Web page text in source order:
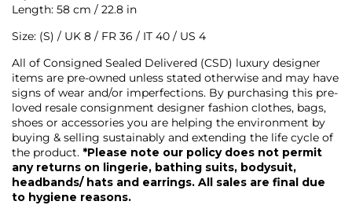
Length: 58 cm / 22.8 in
Size: (S) / UK 8 / FR 36 / IT 40 / US 4
All of Consigned Sealed Delivered (CSD) luxury designer
items are pre-owned unless stated otherwise and may have
signs of wear and/or imperfections. By purchasing this pre-
loved resale consignment designer fashion clothes, bags,
shoes or accessories you are helping the environment by
buying & selling sustainably and extending the life cycle of
the product. *Please note our policy does not permit
any returns on lingerie, bathing suits, bodysuit,
headbands/ hats and earrings. All sales are final due
to hygiene reasons.